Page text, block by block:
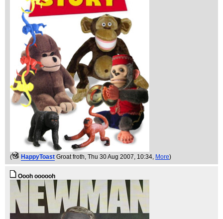
( HappyToast Groat froth, Thu 30 Aug 2007, 10:34, More)
Oooh oooooh